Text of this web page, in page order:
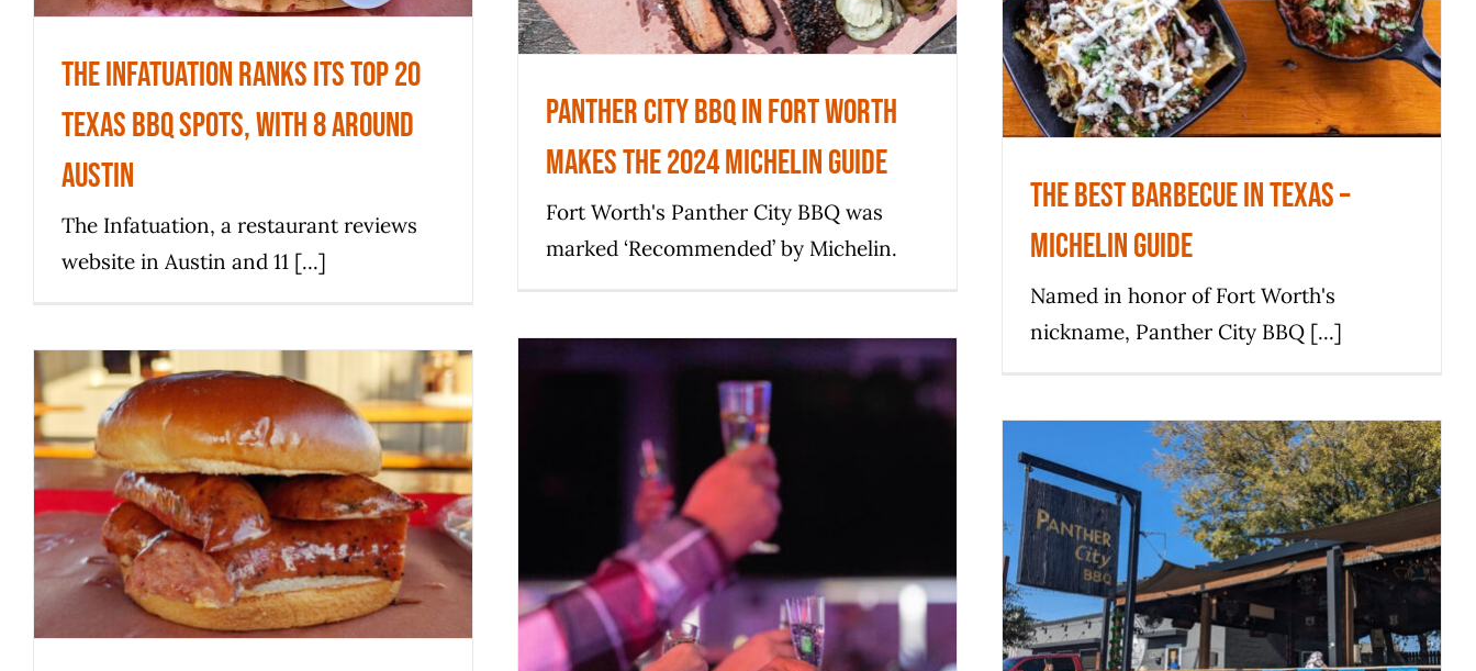
The Infatuation ranks its top 20
Texas BBQ spots, with 8 around
Austin
The Infatuation, a restaurant reviews
website in Austin and 11 [...]
The Best Barbecue in Texas –
Michelin Guide
Named in honor of Fort Worth's
nickname, Panther City BBQ [...]
Panther City BBQ in Fort Worth
makes the 2024 Michelin Guide
Fort Worth's Panther City BBQ was
marked ‘Recommended’ by Michelin.
Tears and champagne as Fort
Worth’s Panther City BBQ
celebrate its Michelin award
Five of the finest things I’ve
eaten in the USA: From New York
to San Antonio
News
This Record-breaking BBQ Spot
In Fort Worth, Texas Can Not Be
Missed
News